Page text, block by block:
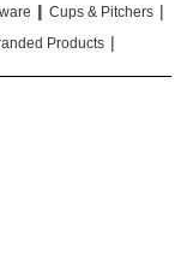
|| Cups & Pitchers |
Products |